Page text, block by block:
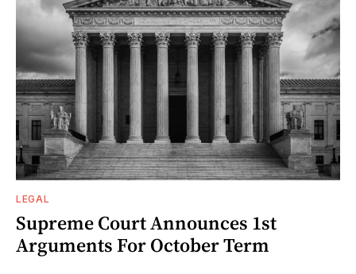
LEGAL
Supreme Court Announces 1st
Arguments For October Term